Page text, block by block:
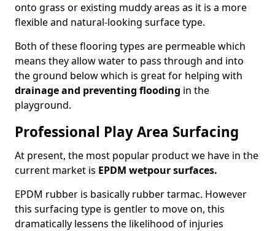
onto grass or existing muddy areas as it is a more
flexible and natural-looking surface type.
Both of these flooring types are permeable which
means they allow water to pass through and into
the ground below which is great for helping with
drainage and preventing flooding in the
playground.
Professional Play Area Surfacing
At present, the most popular product we have in the
current market is EPDM wetpour surfaces.
EPDM rubber is basically rubber tarmac. However
this surfacing type is gentler to move on, this
dramatically lessens the likelihood of injuries